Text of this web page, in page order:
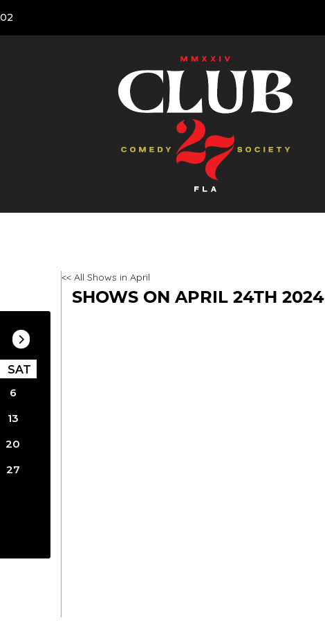
SAT
6
13
20
27
<< All Shows in April
SHOWS ON APRIL 24TH 2024